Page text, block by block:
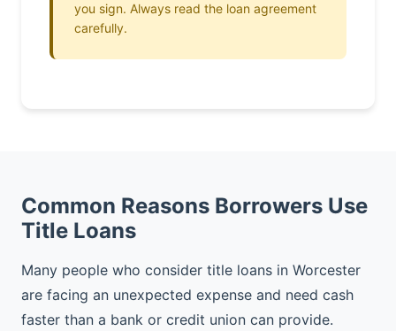
you sign. Always read the loan agreement
carefully.
Common Reasons Borrowers Use
Title Loans
Many people who consider title loans in Worcester
are facing an unexpected expense and need cash
faster than a bank or credit union can provide.